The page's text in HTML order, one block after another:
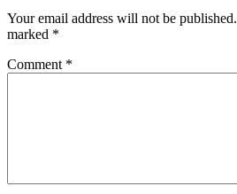
Your email address will not be published.
marked *
Comment *